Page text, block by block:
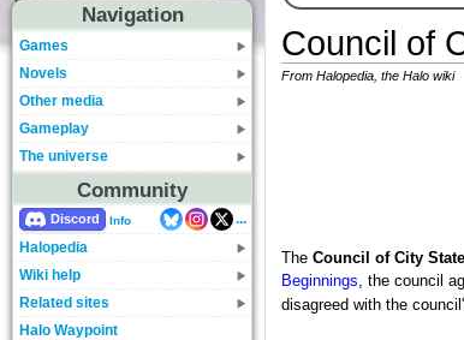
Navigation
Games
Novels
Other media
Gameplay
The universe
Community
Discord Info
...
Halopedia
Wiki help
Related sites
Halo Waypoint
Council of
From Halopedia, the Halo wiki
The Council of City
Beginnings , the council
disagreed with the